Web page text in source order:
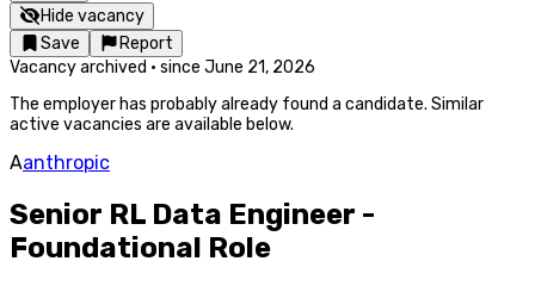
Hide vacancy
Save
Report
Vacancy archived · since June 21, 2026
The employer has probably already found a candidate. Similar
active vacancies are available below.
Aanthropic
Senior RL Data Engineer -
Foundational Role